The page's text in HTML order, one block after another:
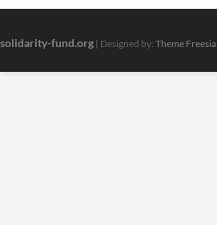
solidarity-fund.org | Designed by: Theme Freesia